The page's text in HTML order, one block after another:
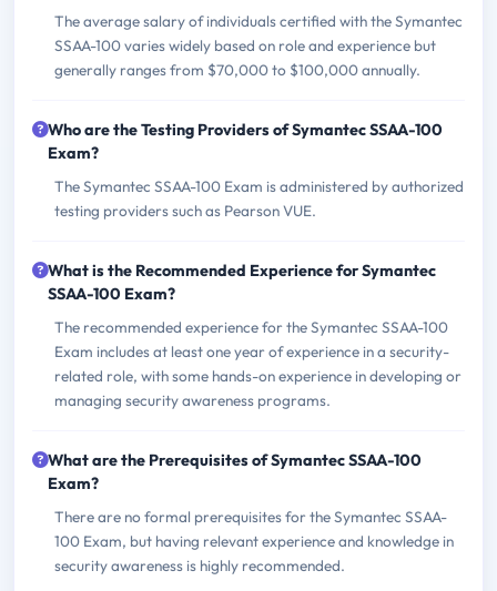
The average salary of individuals certified with the Symantec
SSAA-100 varies widely based on role and experience but
generally ranges from $70,000 to $100,000 annually.
Who are the Testing Providers of Symantec SSAA-100
Exam?
The Symantec SSAA-100 Exam is administered by authorized
testing providers such as Pearson VUE.
What is the Recommended Experience for Symantec
SSAA-100 Exam?
The recommended experience for the Symantec SSAA-100
Exam includes at least one year of experience in a security-
related role, with some hands-on experience in developing or
managing security awareness programs.
What are the Prerequisites of Symantec SSAA-100
Exam?
There are no formal prerequisites for the Symantec SSAA-
100 Exam, but having relevant experience and knowledge in
security awareness is highly recommended.